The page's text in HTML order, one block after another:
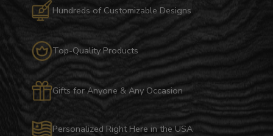
Hundreds of Customizable Designs
Top-Quality Products
Gifts for Anyone & Any Occasion
Personalized Right Here in the USA